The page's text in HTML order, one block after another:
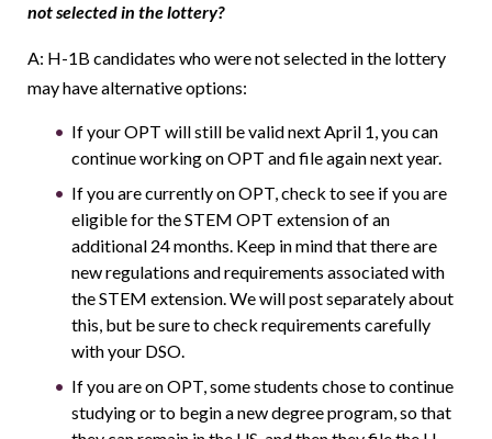
not selected in the lottery?
A: H-1B candidates who were not selected in the lottery
may have alternative options:
If your OPT will still be valid next April 1, you can
continue working on OPT and file again next year.
If you are currently on OPT, check to see if you are
eligible for the STEM OPT extension of an
additional 24 months. Keep in mind that there are
new regulations and requirements associated with
the STEM extension. We will post separately about
this, but be sure to check requirements carefully
with your DSO.
If you are on OPT, some students chose to continue
studying or to begin a new degree program, so that